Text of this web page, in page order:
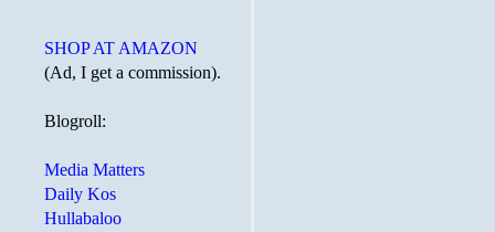
SHOP AT AMAZON
(Ad, I get a commission).
Blogroll:
Media Matters
Daily Kos
Hullabaloo